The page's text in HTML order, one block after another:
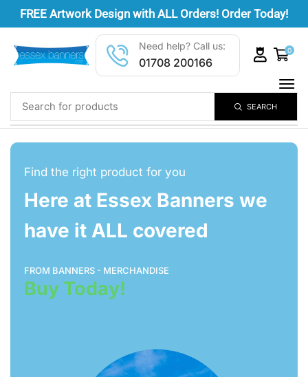
FREE Artwork Design with ALL Orders! Order Today!
SEARCH
Need help? Call us:
01708 200166
0
Find the right product for you
Here at Essex Banners we
have it ALL covered
FROM BANNERS - MERCHANDISE
Buy Today!